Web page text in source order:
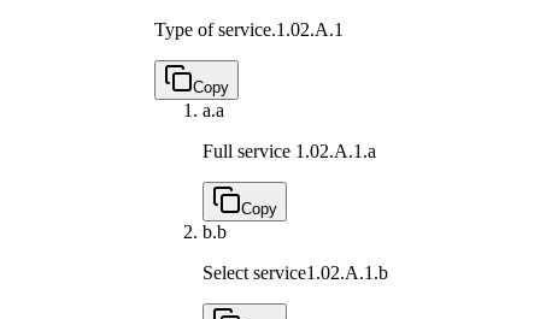
Type of service.1.02.A.1
Copy
a.a
Full service 1.02.A.1.a
Copy
b.b
Select service1.02.A.1.b